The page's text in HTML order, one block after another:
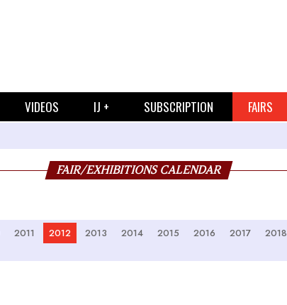
VIDEOS IJ + SUBSCRIPTION FAIRS
FAIR/EXHIBITIONS CALENDAR
2011 2012 2013 2014 2015 2016 2017 2018